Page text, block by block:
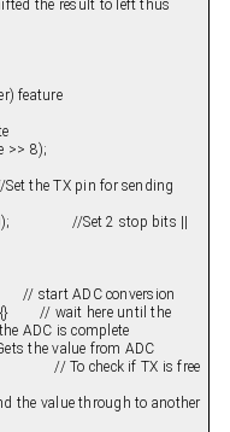
the result to left thus
feature
>> 8);
TX pin for sending
//Set 2 stop bits ||
ADC conversion
// wait here until the
ADC is complete
from ADC
// To check if TX is free
through to another